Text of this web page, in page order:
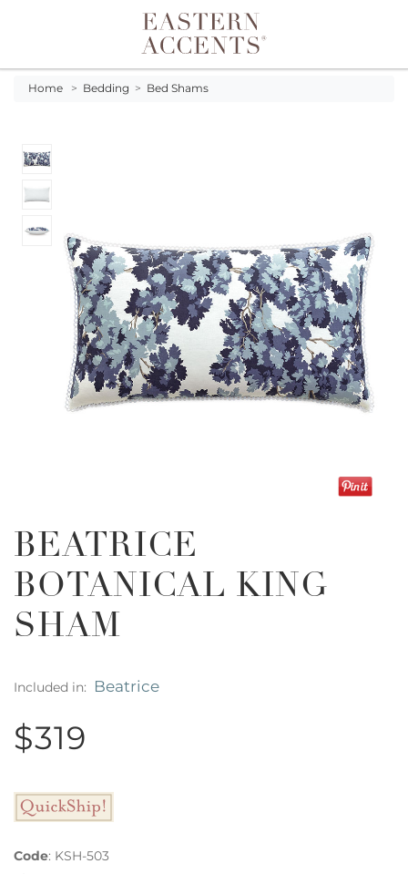
Toggle navigation
Home > Bedding > Bed Shams
BEATRICE
BOTANICAL KING
SHAM
Included in: Beatrice
$319
Code: KSH-503